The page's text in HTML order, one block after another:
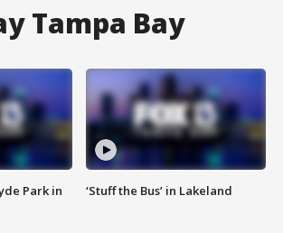
Tampa Bay
Park in
‘Stuff the Bus’ in Lakeland